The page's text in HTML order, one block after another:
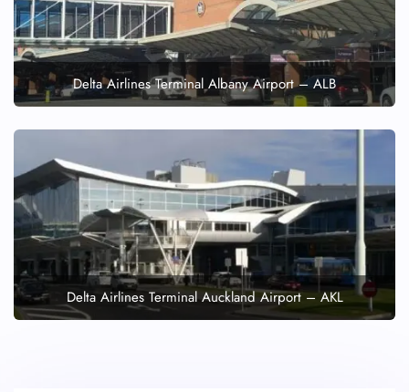
Delta Airlines Terminal Albany Airport – ALB
Delta Airlines Terminal Auckland Airport – AKL